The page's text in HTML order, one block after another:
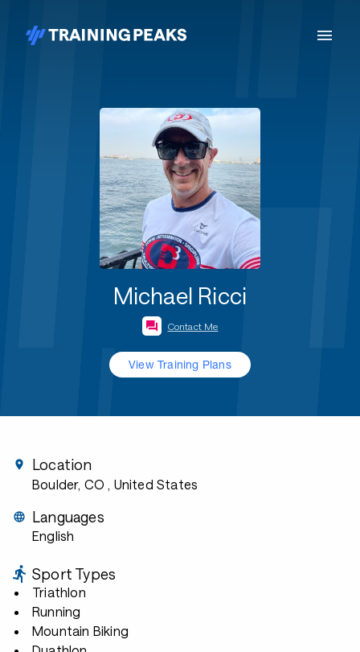
Michael Ricci
Contact Me
View Training Plans
Location
Boulder, CO , United States
Languages
English
Sport Types
Triathlon
Running
Mountain Biking